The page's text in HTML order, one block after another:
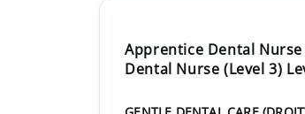
GENTLE DENTAL CARE
WR9